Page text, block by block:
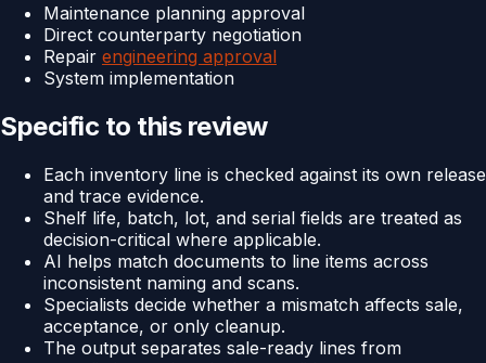
Maintenance planning approval
Direct counterparty negotiation
Repair engineering approval
System implementation
Specific to this review
Each inventory line is checked against its own release
and trace evidence.
Shelf life, batch, lot, and serial fields are treated as
decision-critical where applicable.
AI helps match documents to line items across
inconsistent naming and scans.
Specialists decide whether a mismatch affects sale,
acceptance, or only cleanup.
The output separates sale-ready lines from